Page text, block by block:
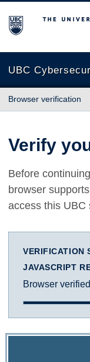
The University of
UBC
Browser verification
Verify
Before
browser
access this UBC
VERIFICATION
JAVASCRIPT
Browser